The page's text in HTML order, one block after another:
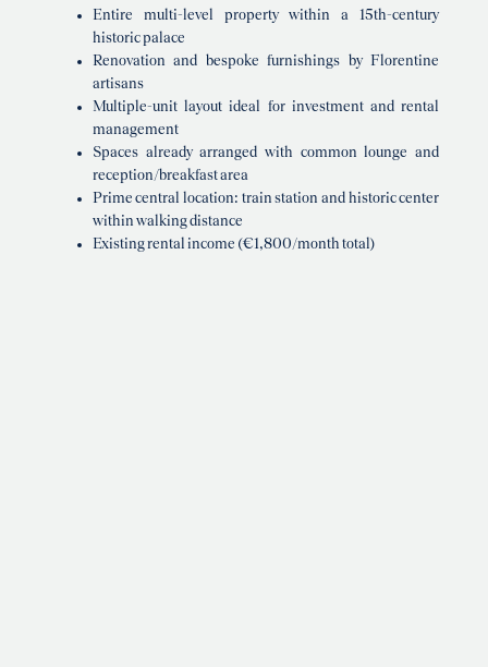
Entire multi-level property within a 15th-century
historic palace
Renovation and bespoke furnishings by Florentine
artisans
Multiple-unit layout ideal for investment and rental
management
Spaces already arranged with common lounge and
reception/breakfast area
Prime central location: train station and historic center
within walking distance
Existing rental income (€1,800/month total)